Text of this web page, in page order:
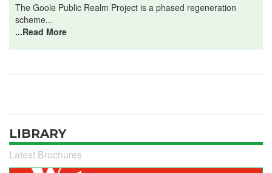
The Goole Public Realm Project is a phased regeneration
scheme...
...Read More
LIBRARY
Latest Brochures